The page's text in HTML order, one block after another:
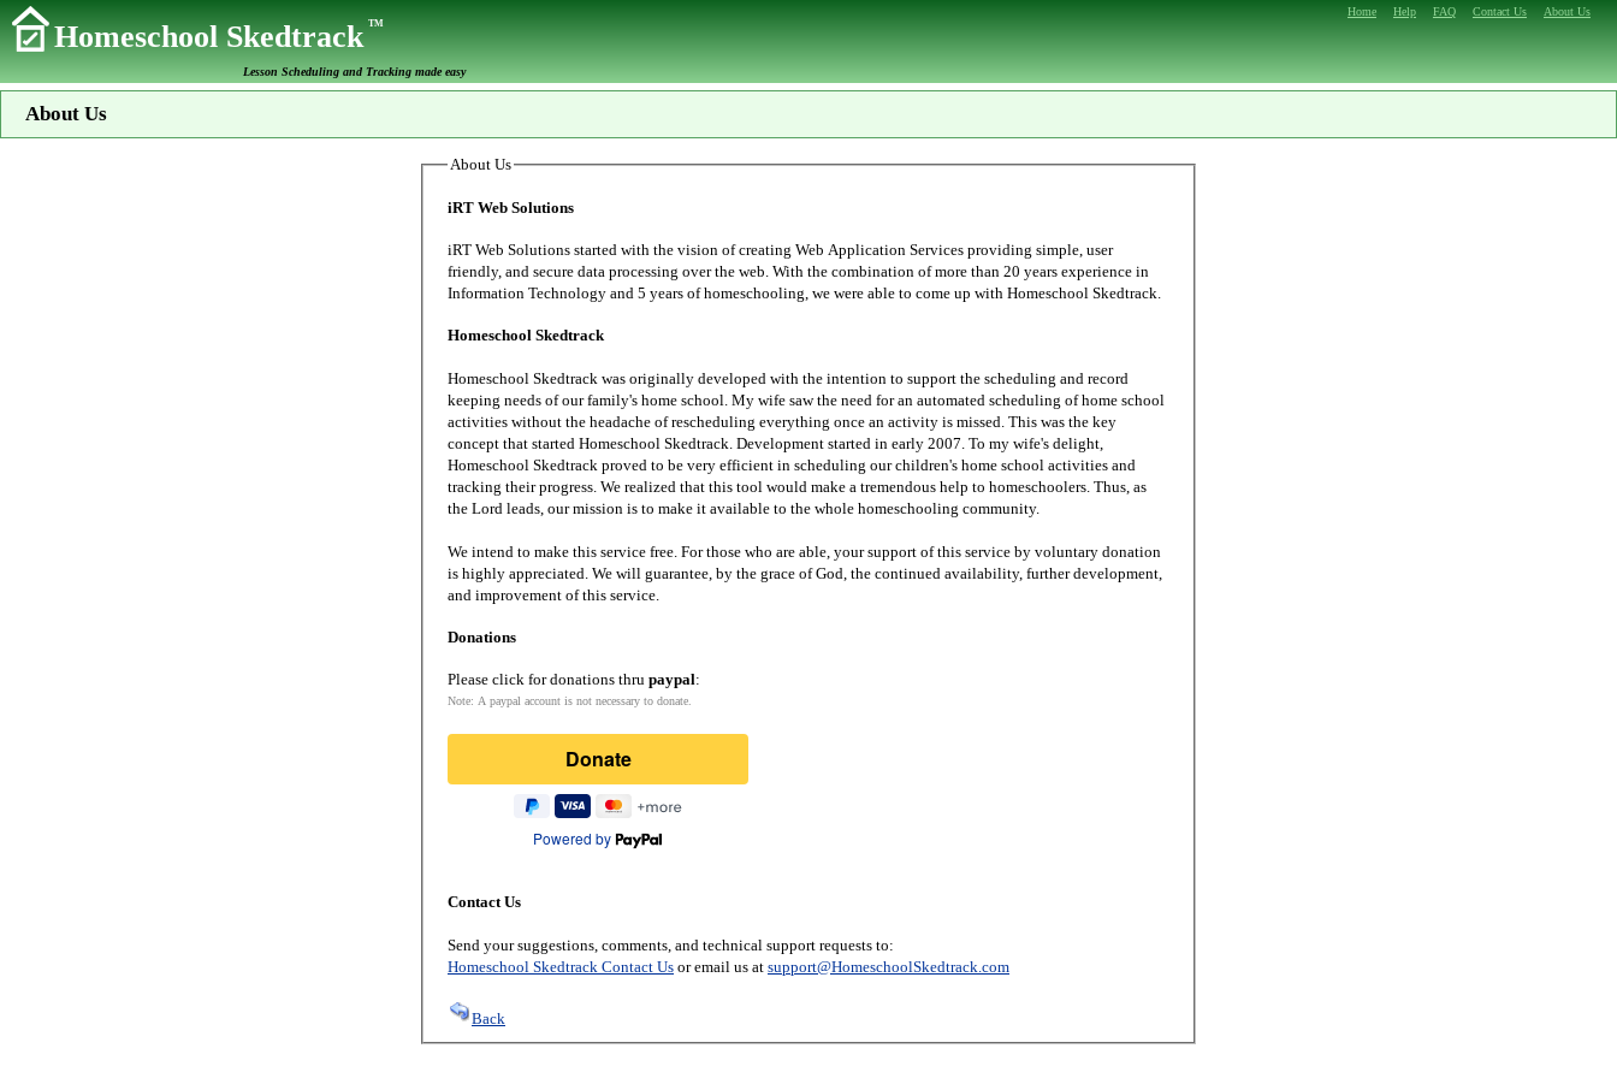
Home Help FAQ Contact Us About Us
Homeschool SkedtrackTM
Lesson Scheduling and Tracking made easy
About Us
About Us
iRT Web Solutions
iRT Web Solutions started with the vision of creating Web Application Services providing simple, user
friendly, and secure data processing over the web. With the combination of more than 20 years experience in
Information Technology and 5 years of homeschooling, we were able to come up with Homeschool Skedtrack.
Homeschool Skedtrack
Homeschool Skedtrack was originally developed with the intention to support the scheduling and record
keeping needs of our family's home school. My wife saw the need for an automated scheduling of home school
activities without the headache of rescheduling everything once an activity is missed. This was the key
concept that started Homeschool Skedtrack. Development started in early 2007. To my wife's delight,
Homeschool Skedtrack proved to be very efficient in scheduling our children's home school activities and
tracking their progress. We realized that this tool would make a tremendous help to homeschoolers. Thus, as
the Lord leads, our mission is to make it available to the whole homeschooling community.
We intend to make this service free. For those who are able, your support of this service by voluntary donation
is highly appreciated. We will guarantee, by the grace of God, the continued availability, further development,
and improvement of this service.
Donations
Please click for donations thru paypal:
Note: A paypal account is not necessary to donate.
Donate
Powered by
Contact Us
Send your suggestions, comments, and technical support requests to:
Homeschool Skedtrack Contact Us or email us at support@HomeschoolSkedtrack.com
Back